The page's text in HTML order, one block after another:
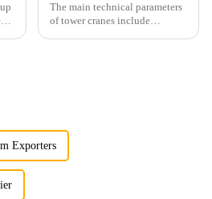
The main technical parameters
of tower cranes include
Exporters